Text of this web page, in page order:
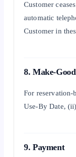
Customer
automatic
Customer in
8. Make-
For reservation-
Use-By Date,
9. Payment